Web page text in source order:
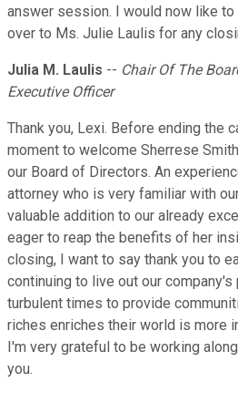
answer session. I would now like
over to Ms. Julie Laulis for any
Julia M. Laulis -- Chair Of The
Executive Officer
Thank you, Lexi. Before ending the
moment to welcome Sherrese
our Board of Directors. An
attorney who is very familiar with
valuable addition to our already
eager to reap the benefits of her
closing, I want to say thank you to
continuing to live out our
turbulent times to provide
riches enriches their world is more
I'm very grateful to be working
you.